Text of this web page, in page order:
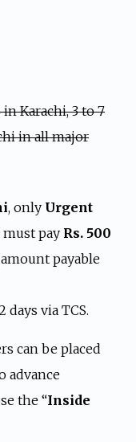
Karachi, 3 to 7
in all major
, only Urgent
must pay Rs. 500
payable
days via TCS.
can be placed
advance
the “Inside